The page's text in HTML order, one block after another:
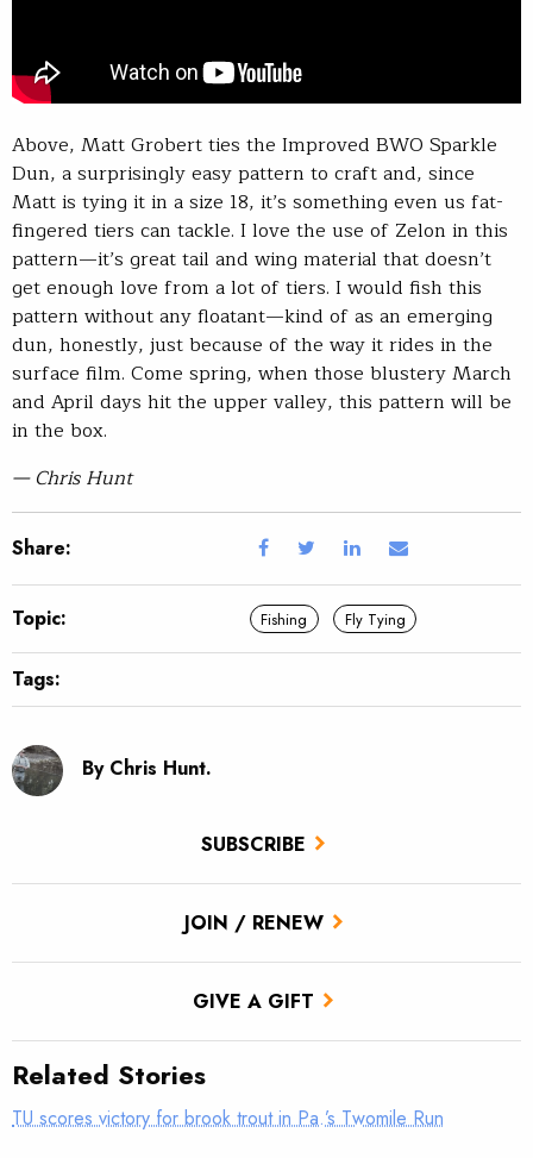
SUBSCRIBE
JOIN / RENEW
GIVE A GIFT
Above, Matt Grobert ties the Improved BWO Sparkle
Dun, a surprisingly easy pattern to craft and, since
Matt is tying it in a size 18, it’s something even us fat-
fingered tiers can tackle. I love the use of Zelon in this
pattern—it’s great tail and wing material that doesn’t
get enough love from a lot of tiers. I would fish this
pattern without any floatant—kind of as an emerging
dun, honestly, just because of the way it rides in the
surface film. Come spring, when those blustery March
and April days hit the upper valley, this pattern will be
in the box.
— Chris Hunt
Share:
Topic: Fishing Fly Tying
Tags:
By Chris Hunt.
Related Stories
TU scores victory for brook trout in Pa.’s Twomile Run